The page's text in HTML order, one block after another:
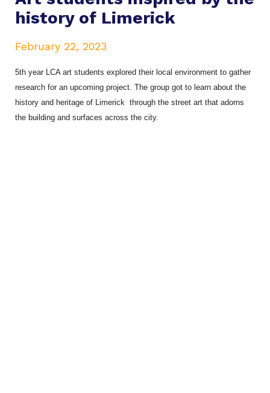
history of Limerick
February 22, 2023
5th year LCA art students explored their local environment to gather
research for an upcoming project. The group got to learn about the
history and heritage of Limerick through the street art that adorns
the building and surfaces across the city.